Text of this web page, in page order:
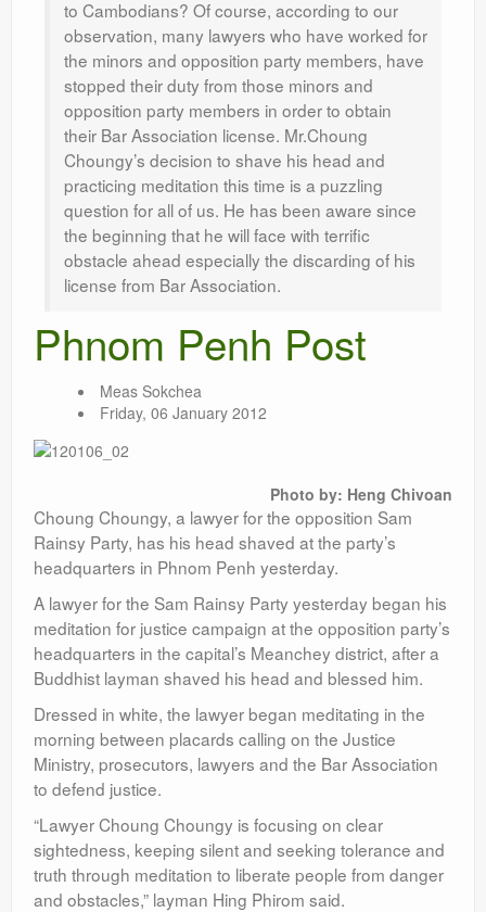
to Cambodians? Of course, according to our
observation, many lawyers who have worked for
the minors and opposition party members, have
stopped their duty from those minors and
opposition party members in order to obtain
their Bar Association license. Mr.Choung
Choungy’s decision to shave his head and
practicing meditation this time is a puzzling
question for all of us. He has been aware since
the beginning that he will face with terrific
obstacle ahead especially the discarding of his
license from Bar Association.
Phnom Penh Post
Meas Sokchea
Friday, 06 January 2012
Photo by: Heng Chivoan
Choung Choungy, a lawyer for the opposition Sam
Rainsy Party, has his head shaved at the party’s
headquarters in Phnom Penh yesterday.
A lawyer for the Sam Rainsy Party yesterday began his
meditation for justice campaign at the opposition party’s
headquarters in the capital’s Meanchey district, after a
Buddhist layman shaved his head and blessed him.
Dressed in white, the lawyer began meditating in the
morning between placards calling on the Justice
Ministry, prosecutors, lawyers and the Bar Association
to defend justice.
“Lawyer Choung Choungy is focusing on clear
sightedness, keeping silent and seeking tolerance and
truth through meditation to liberate people from danger
and obstacles,” layman Hing Phirom said.